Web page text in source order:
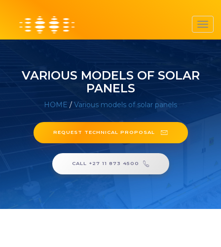
VARIOUS MODELS OF SOLAR
PANELS
HOME / Various models of solar panels
REQUEST TECHNICAL PROPOSAL
CALL +27 11 873 4500